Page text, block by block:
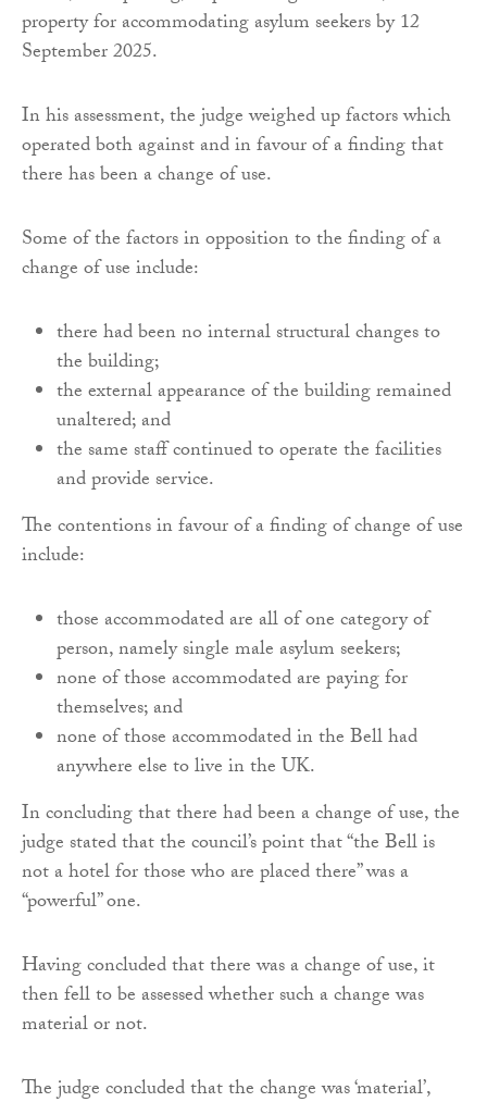
property for accommodating asylum seekers by 12
September 2025.
In his assessment, the judge weighed up factors which
operated both against and in favour of a finding that
there has been a change of use.
Some of the factors in opposition to the finding of a
change of use include:
there had been no internal structural changes to
the building;
the external appearance of the building remained
unaltered; and
the same staff continued to operate the facilities
and provide service.
The contentions in favour of a finding of change of use
include:
those accommodated are all of one category of
person, namely single male asylum seekers;
none of those accommodated are paying for
themselves; and
none of those accommodated in the Bell had
anywhere else to live in the UK.
In concluding that there had been a change of use, the
judge stated that the council’s point that “the Bell is
not a hotel for those who are placed there” was a
“powerful” one.
Having concluded that there was a change of use, it
then fell to be assessed whether such a change was
material or not.
The judge concluded that the change was ‘material’,